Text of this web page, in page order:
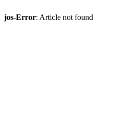
jos-Error: Article not found